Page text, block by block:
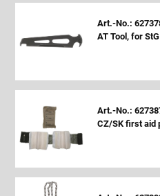
Art.-No.:
AT Tool, for
Art.-No.:
CZ/SK first aid